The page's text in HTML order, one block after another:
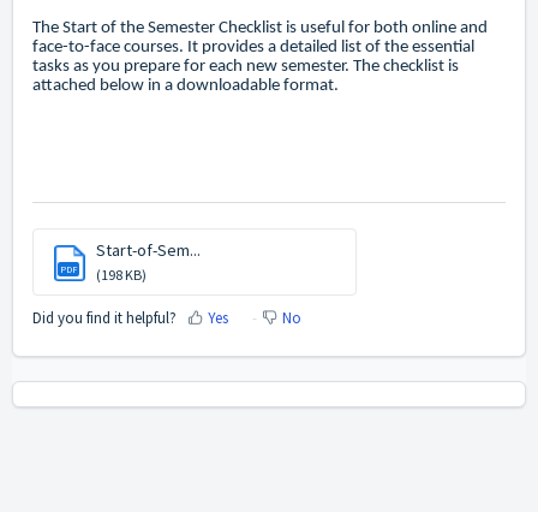
The Start of the Semester Checklist is useful for both online and
face-to-face courses. It provides a detailed list of the essential
tasks as you prepare for each new semester. The checklist is
attached below in a downloadable format.
PDF
Start-of-Sem...
(198 KB)
Did you find it helpful? Yes No